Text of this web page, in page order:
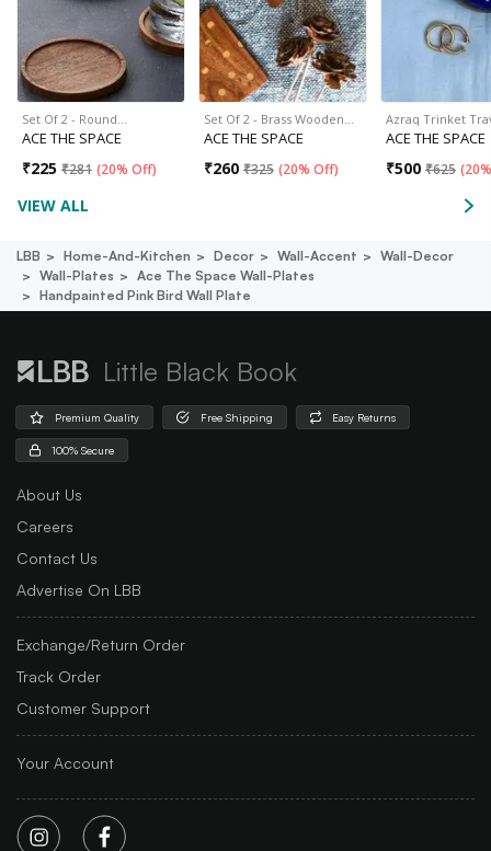
Set Of 2 - Round…
ACE THE SPACE
₹225 ₹281 (20% Off)
Set Of 2 - Brass Wooden…
ACE THE SPACE
₹260 ₹325 (20% Off)
Azraq Trinket
ACE THE SPACE
₹500 ₹625 (
VIEW ALL
LBB Home-And-Kitchen Decor Wall-Accent
Wall-Decor
Wall-Plates
Ace The Space Wall-Plates
Handpainted Pink Bird Wall Plate
Little Black Book
Premium Quality Free Shipping Easy Returns
100% Secure
About Us
Careers
Contact Us
Advertise On LBB
Exchange/Return Order
Track Order
Customer Support
Your Account